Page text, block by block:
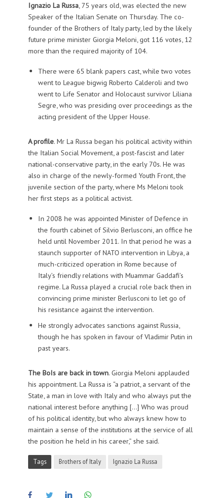
Ignazio La Russa, 75 years old,was elected the new
Speaker of the Italian Senate on Thursday. The co-
founder of the Brothers of Italy party, led by the likely
future prime minister Giorgia Meloni, got 116 votes, 12
more than the required majority of 104.
There were 65 blank papers cast, while two votes
went to League bigwig Roberto Calderoli and two
went to Life Senator and Holocaust survivor Liliana
Segre, who was presiding over proceedings as the
acting president of the Upper House.
A profile. Mr La Russa began his political activity within
the Italian Social Movement, a post-fascist and later
national-conservative party, in the early 70s. He was
also in charge of the newly-formed Youth Front, the
juvenile section of the party, where Ms Meloni took
her first steps as a political activist.
In 2008 he was appointed Minister of Defence in
the fourth cabinet of Silvio Berlusconi, an office he
held until November 2011. In that period he was a
staunch supporter of NATO intervention in Libya, a
much-criticized operation in Rome because of
Italy’s friendly relations with Muammar Gaddafi’s
regime. La Russa played a crucial role back then in
convincing prime minister Berlusconi to let go of
his resistance against the intervention.
He strongly advocates sanctions against Russia,
though he has spoken in favour of Vladimir Putin in
past years.
The BoIs are back in town. Giorgia Meloni applauded
his appointment. La Russa is “a patriot, a servant of the
State, a man in love with Italy and who always put the
national interest before anything […] Who was proud
of his political identity, but who always knew how to
maintain a sense of the institutions at the service of all
the position he held in his career,” she said.
Tags Brothers of Italy Ignazio La Russa